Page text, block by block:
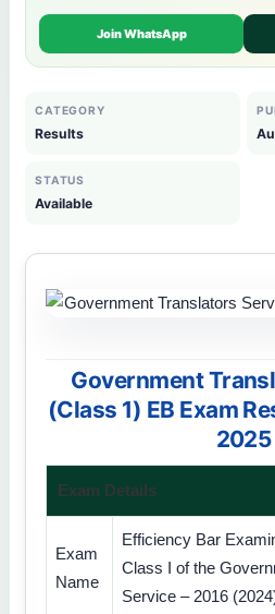
Join WhatsApp
CATEGORY
Results
STATUS
Available
Government
(Class 1) EB Exam
2025
Exam Details
Exam
Name
Efficiency Bar
Class I of the
Service – 2016